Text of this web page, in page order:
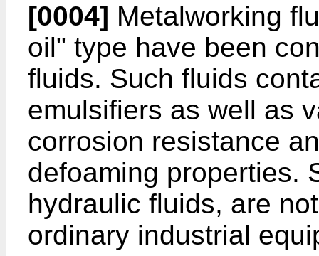
[0004] Metalworking
oil" type have been
fluids. Such fluids
emulsifiers as well as
corrosion resistance
defoaming properties.
hydraulic fluids, are
ordinary industrial